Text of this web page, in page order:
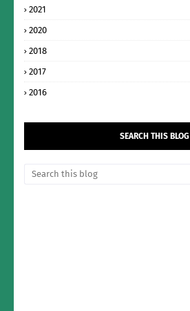
2021
2020
2018
2017
2016
SEARCH THIS BLOG